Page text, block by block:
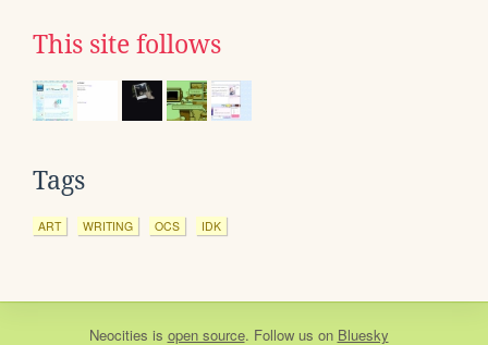
This site follows
Tags
ART WRITING OCS IDK
Neocities is open source. Follow us on Bluesky